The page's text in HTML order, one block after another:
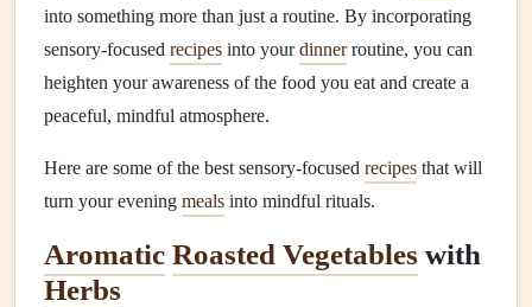
into something more than just a routine. By incorporating
sensory-focused recipes into yourdinnerroutine, you can
heighten your awareness of the food you eat and create a
peaceful, mindful atmosphere.
Here are some of the best sensory-focused recipes that will
turn your evening meals into mindful rituals.
Aromatic Roasted Vegetables with
Herbs